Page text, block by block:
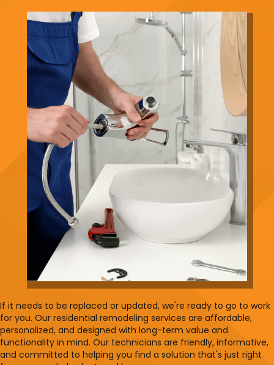
If it needs to be replaced or updated, we're ready to go to work
for you. Our residential remodeling services are affordable,
personalized, and designed with long-term value and
functionality in mind. Our technicians are friendly, informative,
and committed to helping you find a solution that's just right